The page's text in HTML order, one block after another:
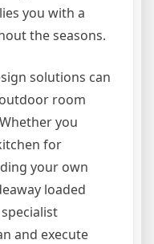
you with a
the seasons.
solutions can
room
you
for
your own
loaded
and execute